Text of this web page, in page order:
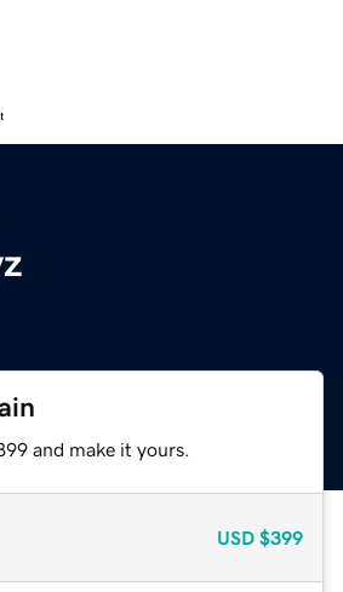
and make it yours.
USD $399